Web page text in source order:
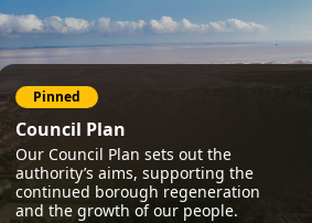
Pinned
Council Plan
Our Council Plan sets out the
authority’s aims, supporting the
continued borough regeneration
and the growth of our people.